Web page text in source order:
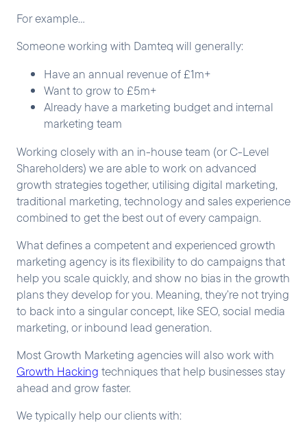
For example…
Someone working with Damteq will generally:
Have an annual revenue of £1m+
Want to grow to £5m+
Already have a marketing budget and internal
marketing team
Working closely with an in-house team (or C-Level
Shareholders) we are able to work on advanced
growth strategies together, utilising digital marketing,
traditional marketing, technology and sales experience
combined to get the best out of every campaign.
What defines a competent and experienced growth
marketing agency is its flexibility to do campaigns that
help you scale quickly, and show no bias in the growth
plans they develop for you. Meaning, they’re not trying
to back into a singular concept, like SEO, social media
marketing, or inbound lead generation.
Most Growth Marketing agencies will also work with
Growth Hacking techniques that help businesses stay
ahead and grow faster.
We typically help our clients with: